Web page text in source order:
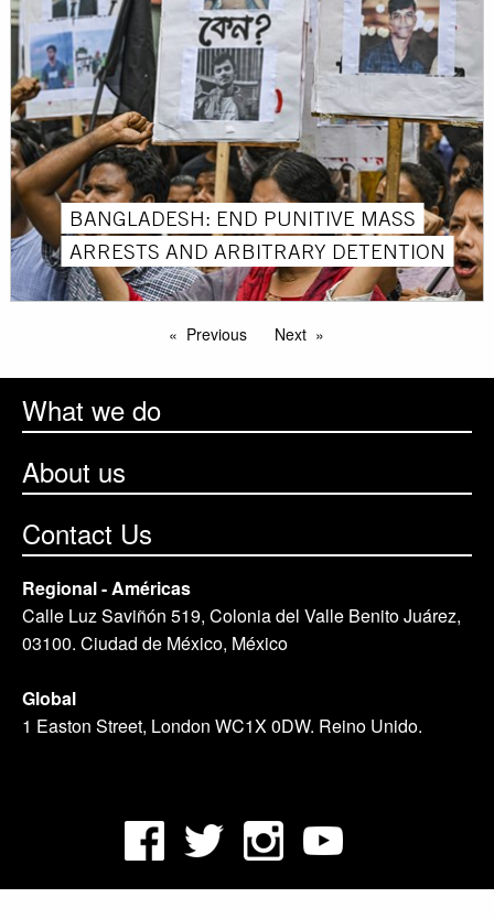
BANGLADESH: END PUNITIVE MASS
ARRESTS AND ARBITRARY DETENTION
Previous Next
What we do
About us
Contact Us
Regional - Américas
Calle Luz Saviñón 519, Colonia del Valle Benito Juárez,
03100. Ciudad de México, México
Global
1 Easton Street, London WC1X 0DW. Reino Unido.